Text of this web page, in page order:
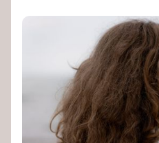
Check out the book
- adrienne maree
Explore
Nonviolent
Discover resources
fromHealing Justice
Read the book
Cara Page and Erica